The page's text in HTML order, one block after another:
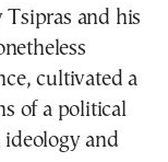
Tsipras and his
cultivated a
of a political
and